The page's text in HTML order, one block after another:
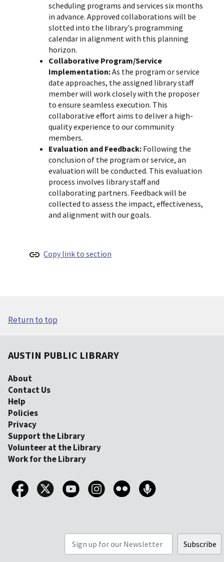
scheduling programs and services six months
in advance. Approved collaborations will be
slotted into the library's programming
calendar in alignment with this planning
horizon.
Collaborative Program/Service
Implementation:As the program or service
date approaches, the assigned library staff
member will work closely with the proposer
to ensure seamless execution. This
collaborative effort aims to deliver a high-
quality experience to our community
members.
Evaluation and Feedback: Following the
conclusion of the program or service, an
evaluation will be conducted. This evaluation
process involves library staff and
collaborating partners. Feedback will be
collected to assess the impact, effectiveness,
and alignment with our goals.
Copy link to section
Return to top
AUSTIN PUBLIC LIBRARY
About
Contact Us
Help
Policies
Privacy
Support the Library
Volunteer at the Library
Work for the Library